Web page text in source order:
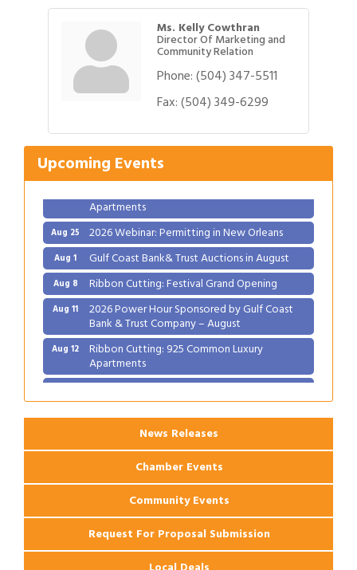
Ms. Kelly Cowthran
Director Of Marketing and
Community Relation
Phone:(504) 347-5511
Fax:(504) 349-6299
Upcoming Events
Aug 1 Gulf Coast Bank& Trust Auctions in August
Aug 11 2026 Power Hour Sponsored by Gulf Coast
Bank & Trust Company – August
Ribbon Cutting: 925 Common Luxury
Apartments
Aug 25 2026 Webinar: Permitting in New Orleans
Aug 1 Gulf Coast Bank& Trust Auctions in August
Aug 8 Ribbon Cutting: Festival Grand Opening
Aug 11 2026 Power Hour Sponsored by Gulf Coast
Bank & Trust Company – August
Aug 12 Ribbon Cutting: 925 Common Luxury
Apartments
Aug 25 2026 Webinar: Permitting in New Orleans
News Releases
Chamber Events
Community Events
Request For Proposal Submission